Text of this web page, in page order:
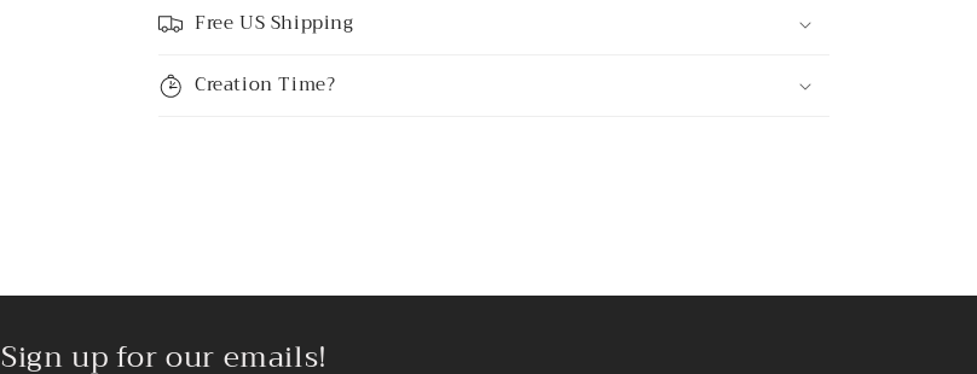
Free US Shipping
Creation Time?
Sign up for our emails!